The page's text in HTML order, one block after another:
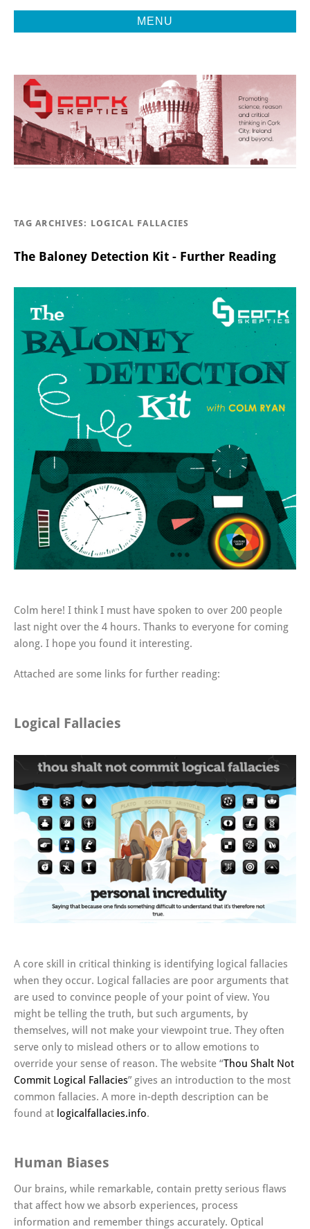
MENU
CORK
SKEPTICS
Beyond
TAG ARCHIVES: LOGICAL FALLACIES
The Baloney Detection Kit - Further Reading
Colm here! I think I must have spoken to over 200 people
last night over the 4 hours. Thanks to everyone for coming
along. I hope you found it interesting.
Attached are some links for further reading:
Logical Fallacies
A core skill in critical thinking is identifying logical fallacies
when they occur. Logical fallacies are poor arguments that
are used to convince people of your point of view. You
might be telling the truth, but such arguments, by
themselves, will not make your viewpoint true. They often
serve only to mislead others or to allow emotions to
override your sense of reason. The website “Thou Shalt Not
Commit Logical Fallacies” gives an introduction to the most
common fallacies. A more in-depth description can be
found at logicalfallacies.info.
Human Biases
Our brains, while remarkable, contain pretty serious flaws
that affect how we absorb experiences, process
information and remember things accurately. Optical